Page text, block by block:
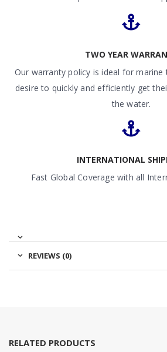
TWO YEAR
Our warranty policy is ideal for marine
desire to quickly and efficiently get
the water.
INTERNATIONAL
Fast Global Coverage with all
REVIEWS (0)
RELATED PRODUCTS